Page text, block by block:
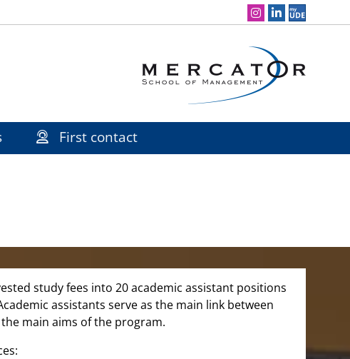
Social Media Navigation
First contact
study fees into 20 academic assistant positions
assistants serve as the main link between
main aims of the program.